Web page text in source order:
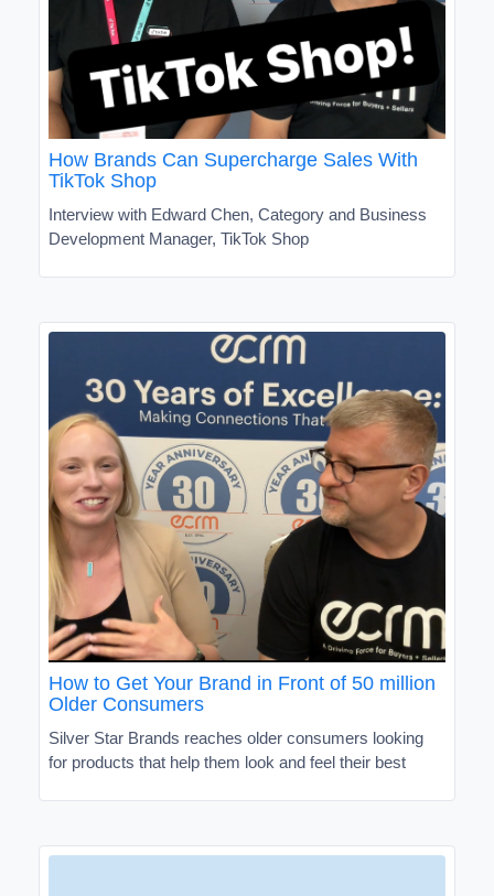
How Brands Can Supercharge Sales With
TikTok Shop
Interview with Edward Chen, Category and Business
Development Manager, TikTok Shop
How to Get Your Brand in Front of 50 million
Older Consumers
Silver Star Brands reaches older consumers looking
for products that help them look and feel their best